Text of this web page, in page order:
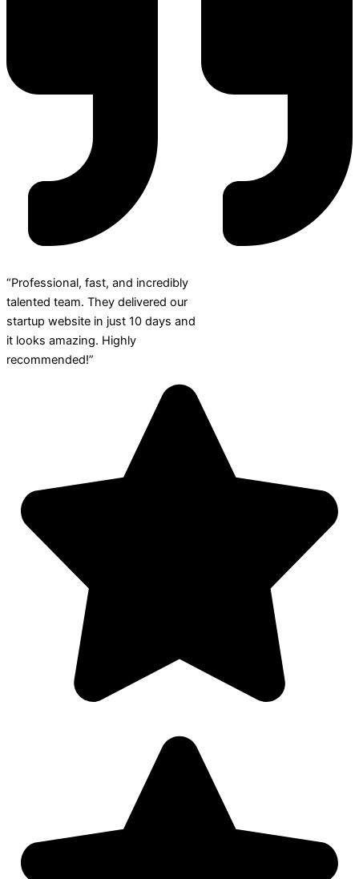
“Professional, fast, and incredibly
talented team. They delivered our
startup website in just 10 days and
it looks amazing. Highly
recommended!”